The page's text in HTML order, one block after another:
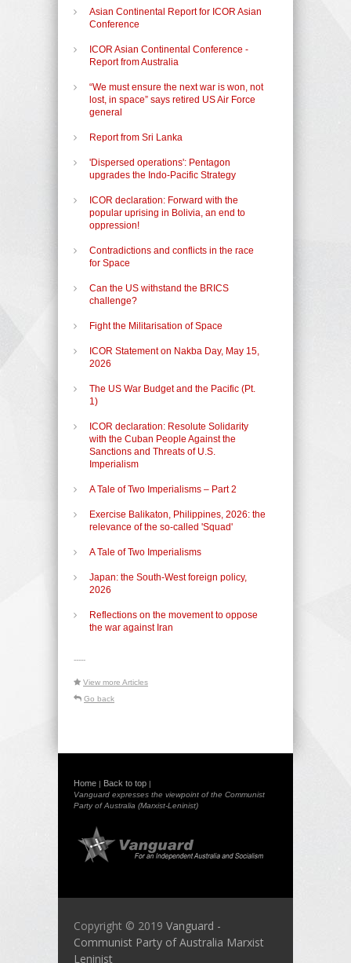
Asian Continental Report for ICOR Asian
Conference
ICOR Asian Continental Conference -
Report from Australia
“We must ensure the next war is won, not
lost, in space” says retired US Air Force
general
Report from Sri Lanka
'Dispersed operations': Pentagon
upgrades the Indo-Pacific Strategy
ICOR declaration: Forward with the
popular uprising in Bolivia, an end to
oppression!
Contradictions and conflicts in the race
for Space
Can the US withstand the BRICS
challenge?
Fight the Militarisation of Space
ICOR Statement on Nakba Day, May 15,
2026
The US War Budget and the Pacific (Pt.
1)
ICOR declaration: Resolute Solidarity
with the Cuban People Against the
Sanctions and Threats of U.S.
Imperialism
A Tale of Two Imperialisms – Part 2
Exercise Balikaton, Philippines, 2026: the
relevance of the so-called 'Squad'
A Tale of Two Imperialisms
Japan: the South-West foreign policy,
2026
Reflections on the movement to oppose
the war against Iran
-----
View more Articles
Go back
Home | Back to top |
Vanguard expresses the viewpoint of the Communist
Party of Australia (Marxist-Leninist)
Copyright © 2019 Vanguard -
Communist Party of Australia Marxist
Leninist